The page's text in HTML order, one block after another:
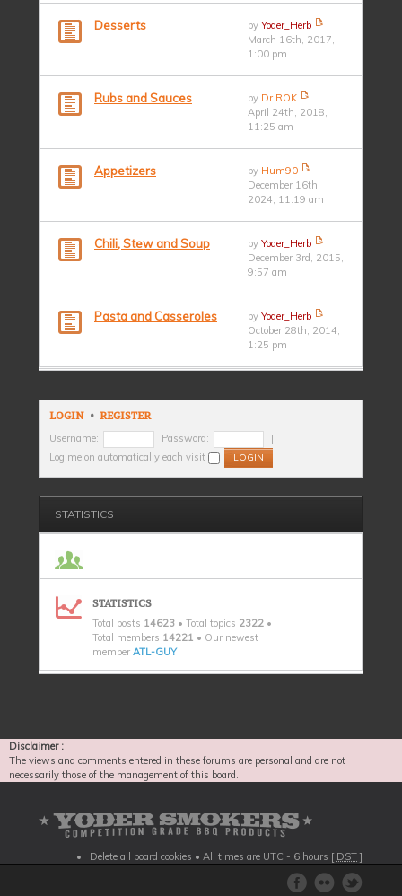
Desserts byYoder_Herb
March 16th, 2017,
1:00 pm
Rubs and Sauces by Dr ROK
April 24th, 2018,
11:25 am
Appetizers by Hum90
December 16th,
2024, 11:19 am
Chili, Stew and Soup byYoder_Herb
December 3rd, 2015,
9:57 am
Pasta and Casseroles byYoder_Herb
October 28th, 2014,
1:25 pm
LOGIN • REGISTER
Username: Password:
|
Log me on automatically each visit
STATISTICS
STATISTICS
Total posts 14623 • Total topics 2322 •
Total members 14221 • Our newest
member ATL-GUY
Disclaimer :
The views and comments entered in these forums are personal and are not
necessarily those of the management of this board.
Delete all board cookies • All times are UTC - 6 hours [ DST ]